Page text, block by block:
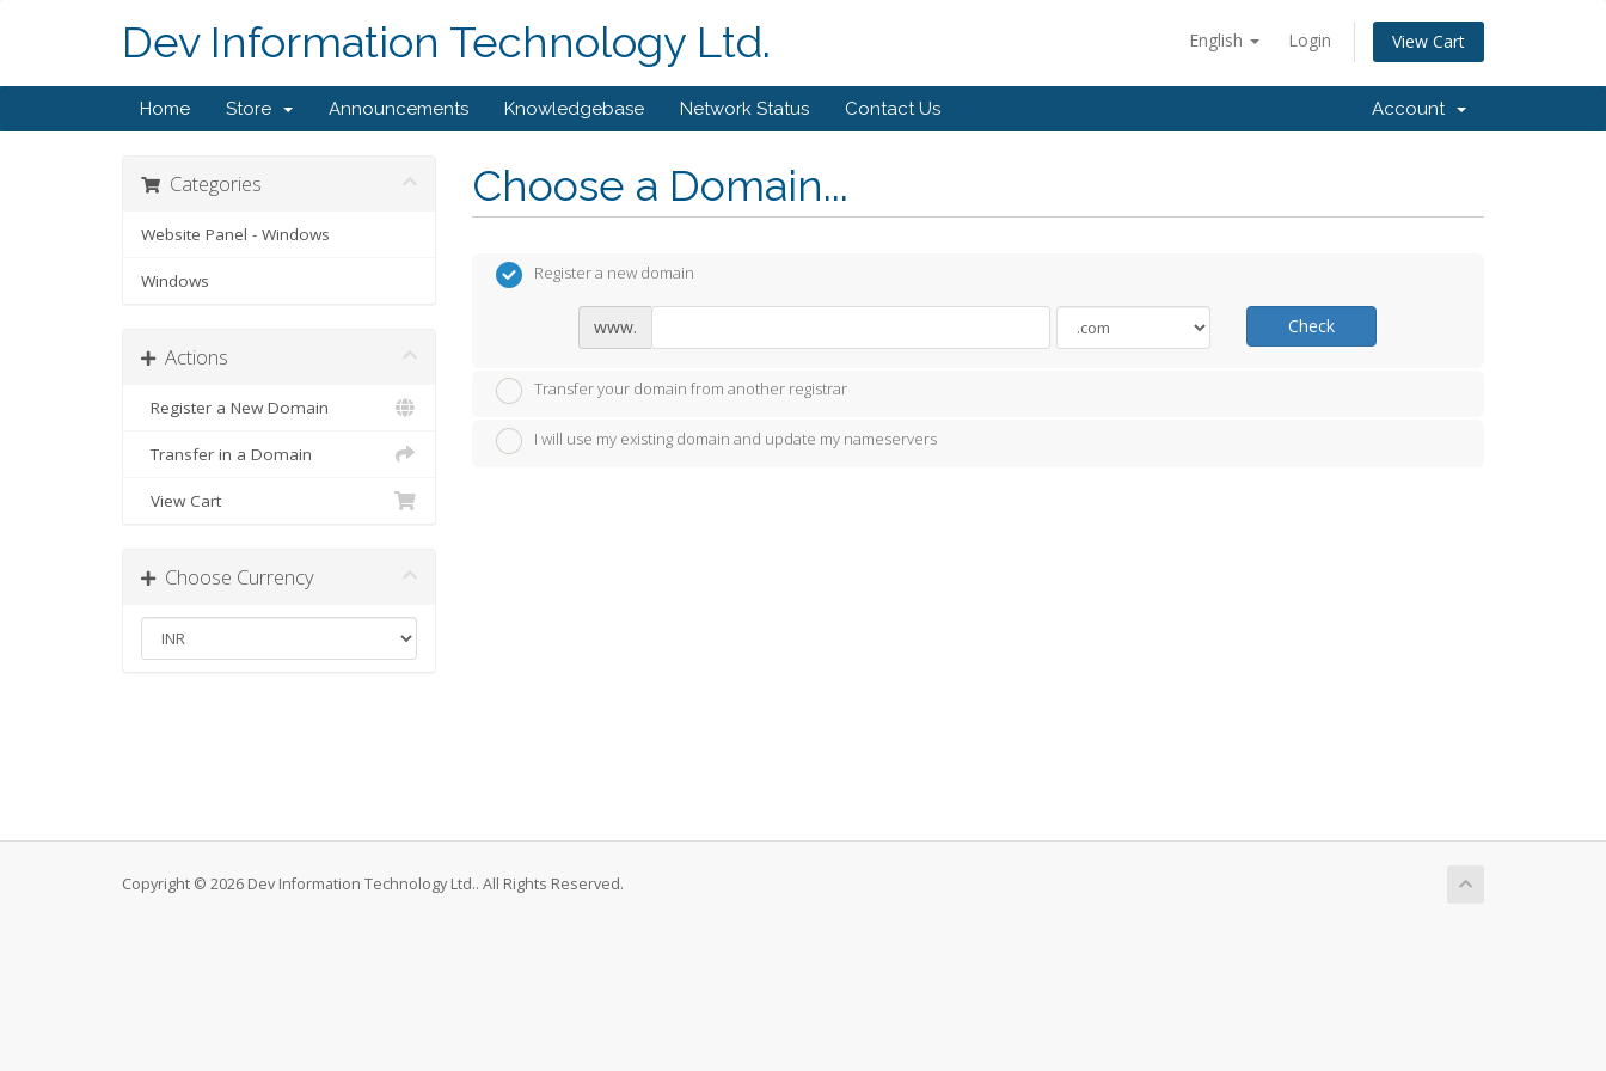
English Login View Cart
Dev Information Technology Ltd.
Home Store Announcements Knowledgebase Network Status Contact Us Account
Choose a Domain...
Categories
Website Panel - Windows
Windows
Actions
Register a New Domain
Transfer in a Domain
View Cart
Choose Currency
Register a new domain
www. Check
Transfer your domain from another registrar
I will use my existing domain and update my nameservers
Copyright © 2026 Dev Information Technology Ltd.. All Rights Reserved.